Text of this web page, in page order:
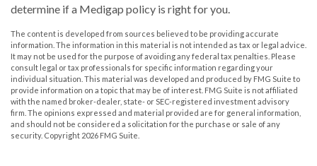
determine if a Medigap policy is right for you.
The content is developed from sources believed to be providing accurate
information. The information in this material is not intended as tax or legal advice.
It may not be used for the purpose of avoiding any federal tax penalties. Please
consult legal or tax professionals for specific information regarding your
individual situation. This material was developed and produced by FMG Suite to
provide information on a topic that may be of interest. FMG Suite is not affiliated
with the named broker-dealer, state- or SEC-registered investment advisory
firm. The opinions expressed and material provided are for general information,
and should not be considered a solicitation for the purchase or sale of any
security. Copyright 2026 FMG Suite.